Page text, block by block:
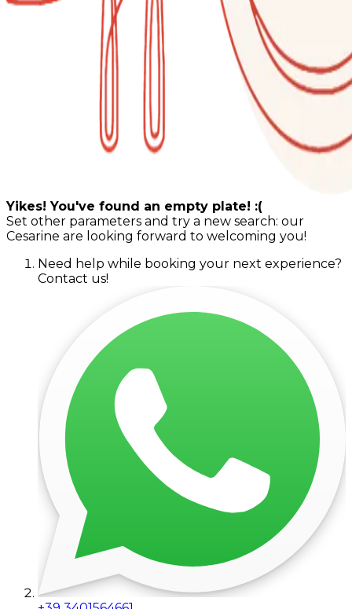
Yikes! You've found an empty plate! :(
Set other parameters and try a new search: our
Cesarine are looking forward to welcoming you!
Need help while booking your next experience?
Contact us!